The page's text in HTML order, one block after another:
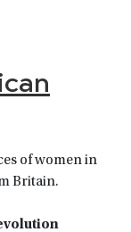
of women in
Britain.